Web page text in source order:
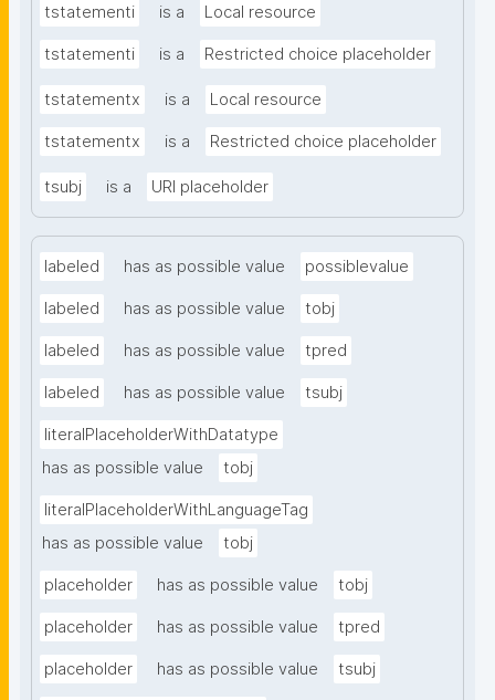
tstatementi is a Local resource
tstatementi is a Restricted choice placeholder
tstatementx is a Local resource
tstatementx is a Restricted choice placeholder
tsubj is a URI placeholder
labeled has as possible value possiblevalue
labeled has as possible value tobj
labeled has as possible value tpred
labeled has as possible value tsubj
literalPlaceholderWithDatatype
has as possible value
tobj
literalPlaceholderWithLanguageTag
has as possible value
tobj
placeholder has as possible value tobj
placeholder has as possible value tpred
placeholder has as possible value tsubj